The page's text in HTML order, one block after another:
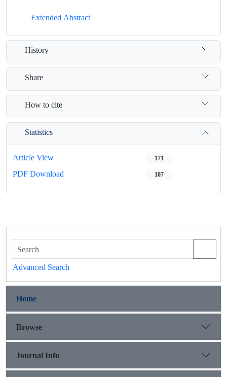
Extended Abstract
History
Share
How to cite
Statistics
Article View 171
PDF Download 107
Advanced Search
Home
Browse
Journal Info